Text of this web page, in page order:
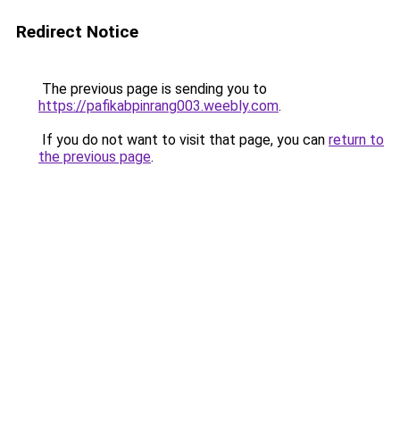
Redirect Notice
The previous page is sending you to
https://pafikabpinrang003.weebly.com.
If you do not want to visit that page, you can return to
the previous page.